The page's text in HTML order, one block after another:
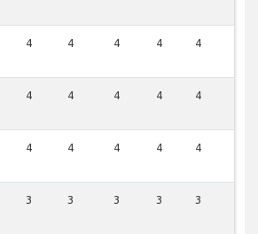
4 4 4 4 4
4 4 4 4 4
4 4 4 4 4
3 3 3 3 3